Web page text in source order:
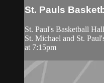
St. Pauls
St. Paul's Basketball
St. Michael and St.
at 7:15pm